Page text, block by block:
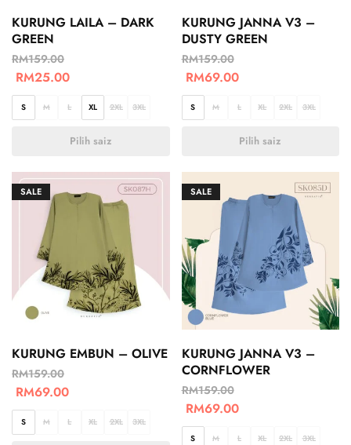
KURUNG LAILA – DARK
GREEN
RM159.00
RM25.00
S M L XL 2XL 3XL
Pilih saiz
KURUNG JANNA V3 –
DUSTY GREEN
RM159.00
RM69.00
S M L XL 2XL 3XL
Pilih saiz
SALE
KURUNG EMBUN – OLIVE
RM159.00
RM69.00
S M L XL 2XL 3XL
SALE
KURUNG JANNA V3 –
CORNFLOWER
RM159.00
RM69.00
S M L XL 2XL 3XL